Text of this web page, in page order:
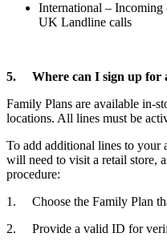
International –
UK Landline calls
5. Where can I sign up for
Family Plans are available in-
locations. All lines must be
To add additional lines to your
will need to visit a retail store,
procedure:
1. Choose the Family Plan
2. Provide a valid ID for